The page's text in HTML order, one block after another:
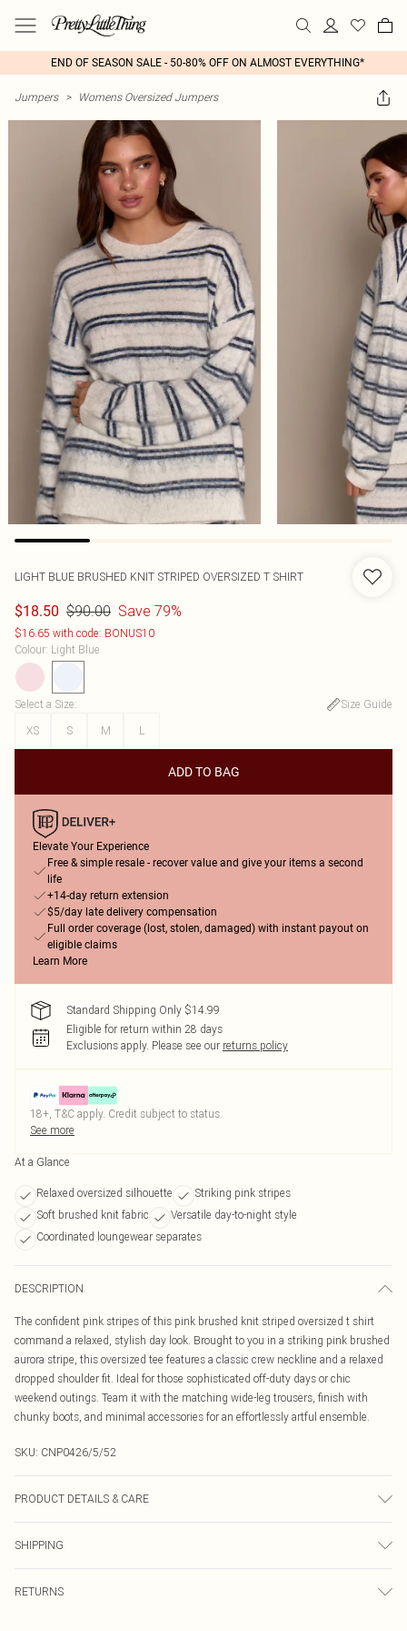
END OF SEASON SALE - 50-80% OFF ON ALMOST EVERYTHING*
Jumpers > Womens Oversized Jumpers
LIGHT BLUE BRUSHED KNIT STRIPED OVERSIZED T SHIRT
$18.50 $90.00 Save 79%
$16.65 with code: BONUS10
Colour: Light Blue
Select a Size:
Size Guide
XS
S M L
ADD TO BAG
Elevate Your Experience
Free & simple resale - recover value and give your items a second
life
+14-day return extension
$5/day late delivery compensation
Full order coverage (lost, stolen, damaged) with instant payout on
eligible claims
Learn More
Standard Shipping Only $14.99
Eligible for return within 28 days
Exclusions apply. Please see our returns policy
18+, T&C apply. Credit subject to status.
See more
At a Glance
Relaxed oversized silhouette
Striking pink stripes
Soft brushed knit fabric
Versatile day-to-night style
Coordinated loungewear separates
DESCRIPTION
The confident pink stripes of this pink brushed knit striped oversized t shirt
command a relaxed, stylish day look. Brought to you in a striking pink brushed
aurora stripe, this oversized tee features a classic crew neckline and a relaxed
dropped shoulder fit. Ideal for those sophisticated off-duty days or chic
weekend outings. Team it with the matching wide-leg trousers, finish with
chunky boots, and minimal accessories for an effortlessly artful ensemble.
SKU: CNP0426/5/52
PRODUCT DETAILS & CARE
transfer.
SHIPPING
RETURNS